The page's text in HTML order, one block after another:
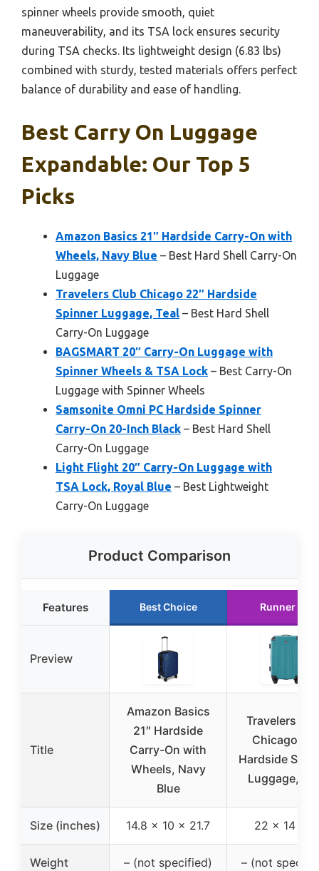
spinner wheels provide smooth, quiet
maneuverability, and its TSA lock ensures security
during TSA checks. Its lightweight design (6.83 lbs)
combined with sturdy, tested materials offers perfect
balance of durability and ease of handling.
Best Carry On Luggage
Expandable: Our Top 5
Picks
Amazon Basics 21″ Hardside Carry-On with
Wheels, Navy Blue – Best Hard Shell Carry-On
Luggage
Travelers Club Chicago 22″ Hardside
Spinner Luggage, Teal – Best Hard Shell
Carry-On Luggage
BAGSMART 20″ Carry-On Luggage with
Spinner Wheels & TSA Lock – Best Carry-On
Luggage with Spinner Wheels
Samsonite Omni PC Hardside Spinner
Carry-On 20-Inch Black – Best Hard Shell
Carry-On Luggage
Light Flight 20″ Carry-On Luggage with
TSA Lock, Royal Blue – Best Lightweight
Carry-On Luggage
Product Comparison
Features Best Choice Runner Up
Preview
Title
Amazon Basics
21″ Hardside
Carry-On with
Wheels, Navy
Blue
Travelers
Chicago 22″
Hardside
Luggage,
Size (inches) 14.8 x 10 x 21.7 22 x 14 x 9
Weight – (not specified) – (not